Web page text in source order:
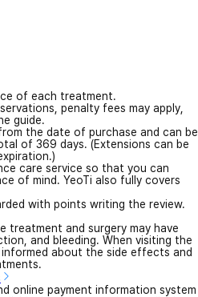
of each treatment.
penalty fees may apply,
guide.
the date of purchase and can be
of 369 days. (Extensions can be
care service so that you can
of mind. YeoTi also fully covers
with points writing the review.
treatment and surgery may have
and bleeding. When visiting the
about the side effects and
online payment information system